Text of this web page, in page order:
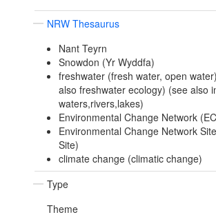
NRW Thesaurus
Nant Teyrn
Snowdon (Yr Wyddfa)
freshwater (fresh water, open
also freshwater ecology) (see also
waters,rivers,lakes)
Environmental Change Network
Environmental Change Network
Site)
climate change (climatic change)
Type
Theme